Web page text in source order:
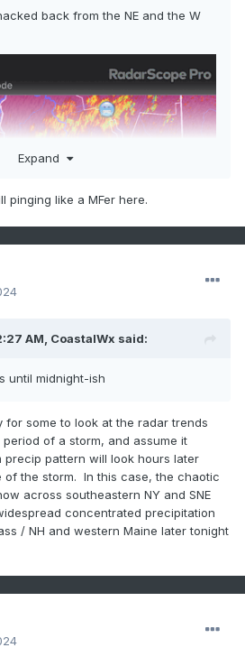
back from the NE and the W
Expand
pinging like a MFer here.
AM, CoastalWx said:
until midnight-ish
for some to look at the radar trends
of a storm, and assume it
precip pattern will look hours later
of the storm. In this case, the chaotic
across southeastern NY and SNE
concentrated precipitation
/ NH and western Maine later tonight